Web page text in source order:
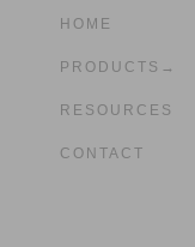
HOME
PRODUCTS→
RESOURCES
CONTACT